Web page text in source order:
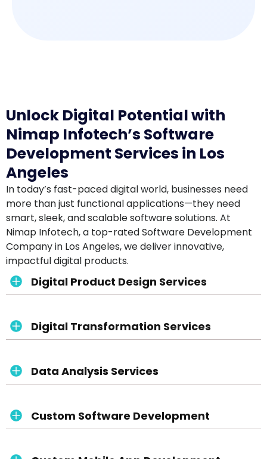
Unlock Digital Potential with
Nimap Infotech’s Software
Development Services in Los
Angeles
In today’s fast-paced digital world, businesses need
more than just functional applications—they need
smart, sleek, and scalable software solutions. At
Nimap Infotech, a top-rated Software Development
Company in Los Angeles, we deliver innovative,
impactful digital products.
Digital Product Design Services
Digital Transformation Services
Data Analysis Services
Custom Software Development